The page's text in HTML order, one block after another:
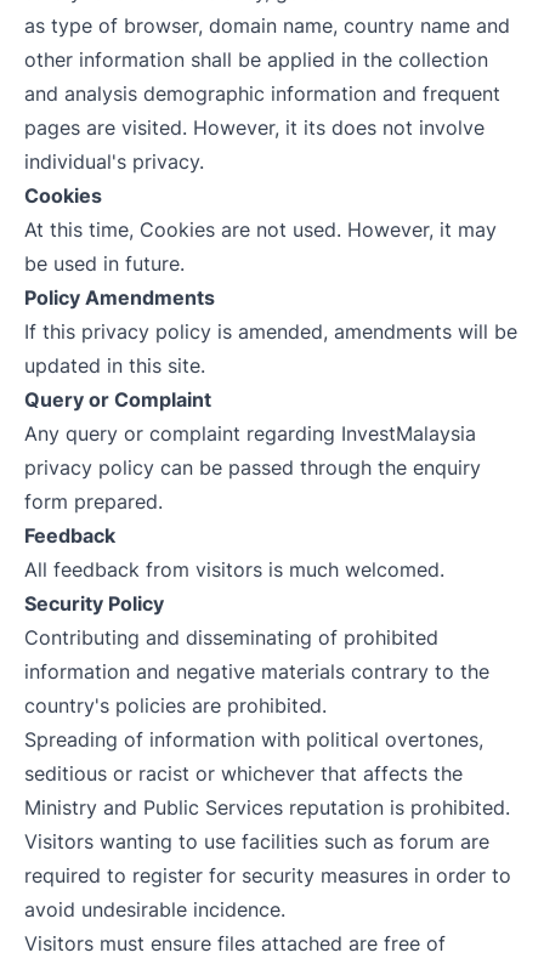
as type of browser, domain name, country name and
other information shall be applied in the collection
and analysis demographic information and frequent
pages are visited. However, it its does not involve
individual's privacy.
Cookies
At this time, Cookies are not used. However, it may
be used in future.
Policy Amendments
If this privacy policy is amended, amendments will be
updated in this site.
Query or Complaint
Any query or complaint regarding InvestMalaysia
privacy policy can be passed through the enquiry
form prepared.
Feedback
All feedback from visitors is much welcomed.
Security Policy
Contributing and disseminating of prohibited
information and negative materials contrary to the
country's policies are prohibited.
Spreading of information with political overtones,
seditious or racist or whichever that affects the
Ministry and Public Services reputation is prohibited.
Visitors wanting to use facilities such as forum are
required to register for security measures in order to
avoid undesirable incidence.
Visitors must ensure files attached are free of